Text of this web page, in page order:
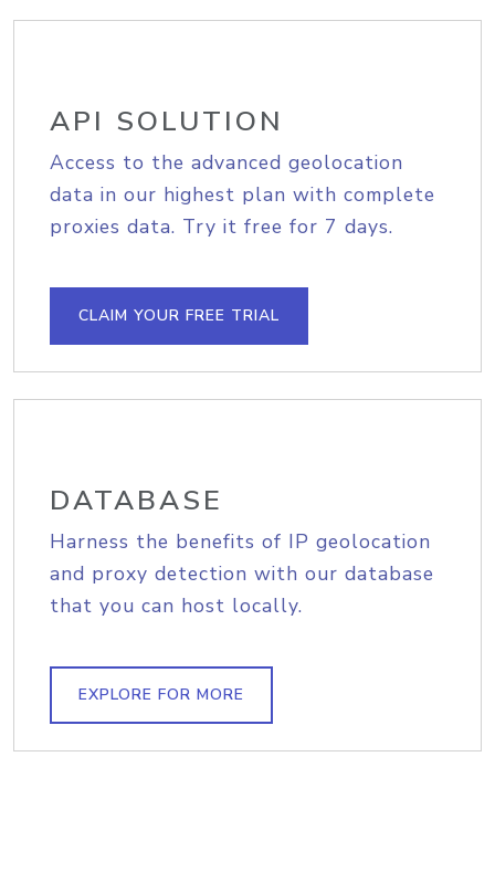
API SOLUTION
Access to the advanced geolocation
data in our highest plan with complete
proxies data. Try it free for 7 days.
CLAIM YOUR FREE TRIAL
DATABASE
Harness the benefits of IP geolocation
and proxy detection with our database
that you can host locally.
EXPLORE FOR MORE